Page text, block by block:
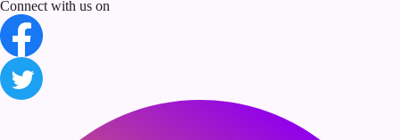
Connect with us on